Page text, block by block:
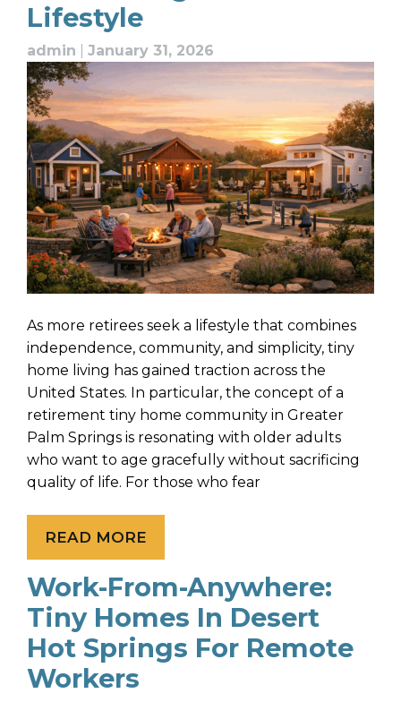
Lifestyle
admin January 31, 2026
As more retirees seek a lifestyle that combines
independence, community, and simplicity, tiny
home living has gained traction across the
United States. In particular, the concept of a
retirement tiny home community in Greater
Palm Springs is resonating with older adults
who want to age gracefully without sacrificing
quality of life. For those who fear
READ MORE
Work-From-Anywhere:
Tiny Homes In Desert
Hot Springs For Remote
Workers